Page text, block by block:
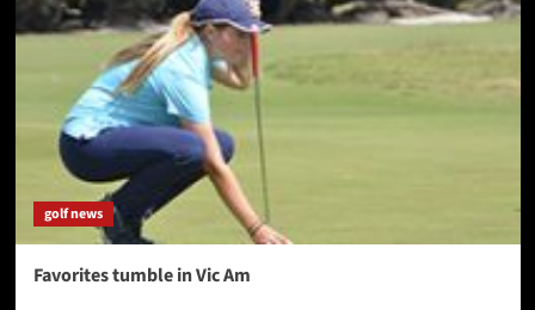
golf news
Favorites tumble in Vic Am